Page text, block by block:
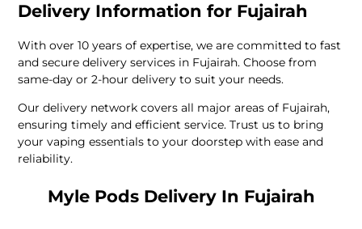
Delivery Information for Fujairah
With over 10 years of expertise, we are committed to fast
and secure delivery services in Fujairah. Choose from
same-day or 2-hour delivery to suit your needs.
Our delivery network covers all major areas of Fujairah,
ensuring timely and efficient service. Trust us to bring
your vaping essentials to your doorstep with ease and
reliability.
Myle Pods Delivery In Fujairah